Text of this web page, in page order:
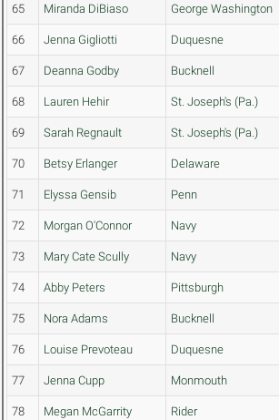
65 Miranda DiBiaso George Washington
66 Jenna Gigliotti Duquesne
67 Deanna Godby Bucknell
68 Lauren Hehir St. Joseph's (Pa.)
69 Sarah Regnault St. Joseph's (Pa.)
70 Betsy Erlanger Delaware
71 Elyssa Gensib Penn
72 Morgan O'Connor Navy
73 Mary Cate Scully Navy
74 Abby Peters Pittsburgh
75 Nora Adams Bucknell
76 Louise Prevoteau Duquesne
77 Jenna Cupp Monmouth
78 Megan McGarrity Rider